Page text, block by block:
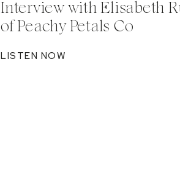
Interview with Elisabeth
of Peachy Petals Co
LISTEN NOW